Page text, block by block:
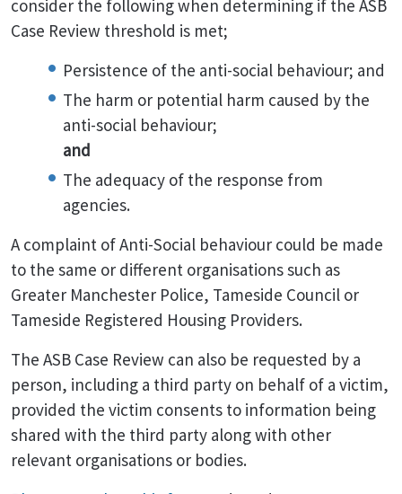
consider the following when determining if the ASB
Case Review threshold is met;
Persistence of the anti-social behaviour; and
The harm or potential harm caused by the
anti-social behaviour;
and
The adequacy of the response from
agencies.
A complaint of Anti-Social behaviour could be made
to the same or different organisations such as
Greater Manchester Police, Tameside Council or
Tameside Registered Housing Providers.
The ASB Case Review can also be requested by a
person, including a third party on behalf of a victim,
provided the victim consents to information being
shared with the third party along with other
relevant organisations or bodies.